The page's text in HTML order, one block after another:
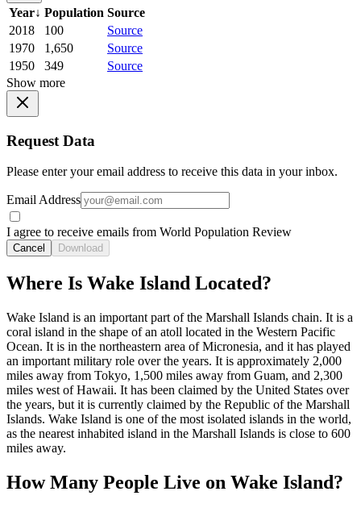
Year↓ Population Source
2018
100
Source
1970
1,650
Source
1950
349
Source
Show more
Request Data
Please enter your email address to receive this data in your inbox.
Email Address
I agree to receive emails from World Population Review
Cancel Download
Where Is Wake Island Located?
Wake Island is an important part of the Marshall Islands chain. It is a
coral island in the shape of an atoll located in the Western Pacific
Ocean. It is in the northeastern area of Micronesia, and it has played
an important military role over the years. It is approximately 2,000
miles away from Tokyo, 1,500 miles away from Guam, and 2,300
miles west of Hawaii. It has been claimed by the United States over
the years, but it is currently claimed by the Republic of the Marshall
Islands. Wake Island is one of the most isolated islands in the world,
as the nearest inhabited island in the Marshall Islands is close to 600
miles away.
How Many People Live on Wake Island?